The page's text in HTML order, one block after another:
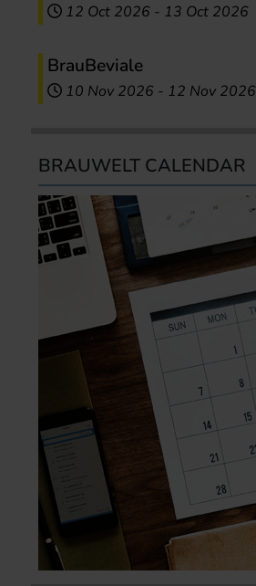
12 Oct 2026 - 13 Oct 2026
BrauBeviale
10 Nov 2026 - 12 Nov 2026
BRAUWELT CALENDAR